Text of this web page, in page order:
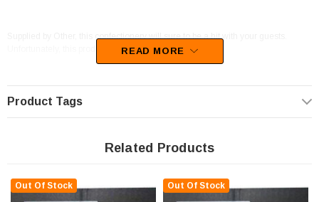
Supplied by Other, this confectionery will sure to be a hit with your guests.
Unfortunately, this product has been discontinued
READ MORE
Product Tags
Related Products
Out Of Stock Out Of Stock